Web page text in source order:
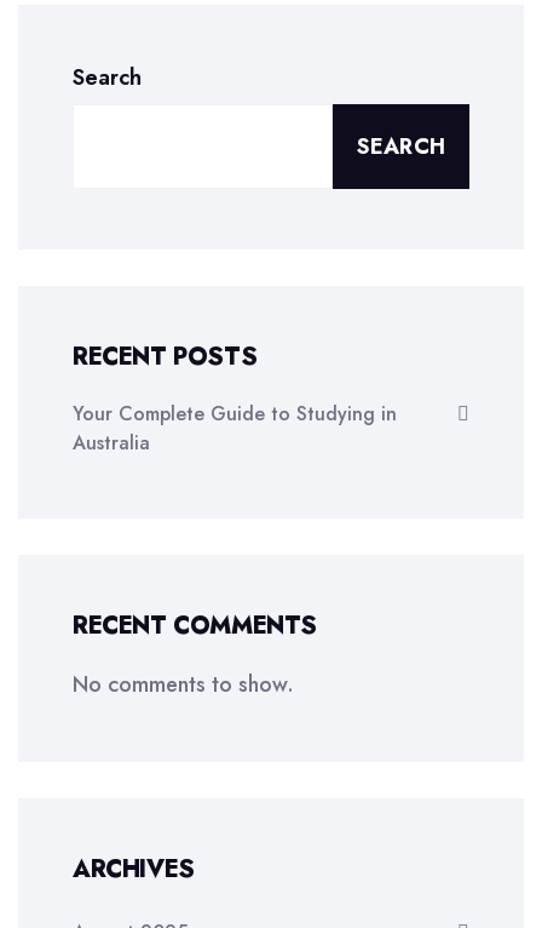
Search
SEARCH
RECENT POSTS
Your Complete Guide to Studying in
Australia
RECENT COMMENTS
No comments to show.
ARCHIVES